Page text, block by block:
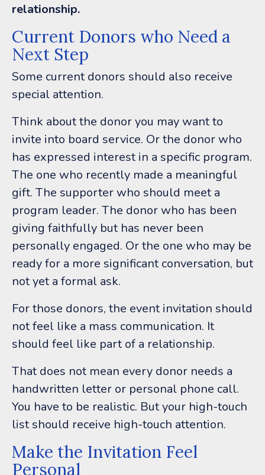
relationship.
Current Donors who Need a
Next Step
Some current donors should also receive
special attention.
Think about the donor you may want to
invite into board service. Or the donor who
has expressed interest in a specific program.
The one who recently made a meaningful
gift. The supporter who should meet a
program leader. The donor who has been
giving faithfully but has never been
personally engaged. Or the one who may be
ready for a more significant conversation, but
not yet a formal ask.
For those donors, the event invitation should
not feel like a mass communication. It
should feel like part of a relationship.
That does not mean every donor needs a
handwritten letter or personal phone call.
You have to be realistic. But your high-touch
list should receive high-touch attention.
Make the Invitation Feel
Personal